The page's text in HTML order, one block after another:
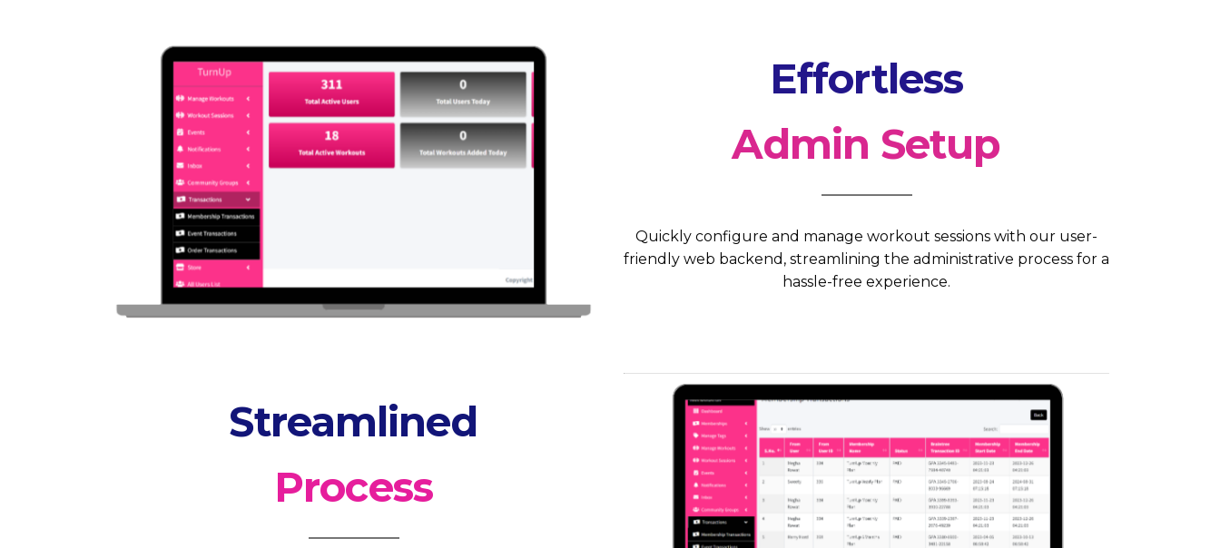
Effortless
Admin Setup
Quickly configure and manage workout sessions with our user-
friendly web backend, streamlining the administrative process for a
hassle-free experience.
Streamlined
Process